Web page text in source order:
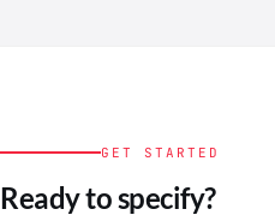
GET STARTED
Ready to specify?